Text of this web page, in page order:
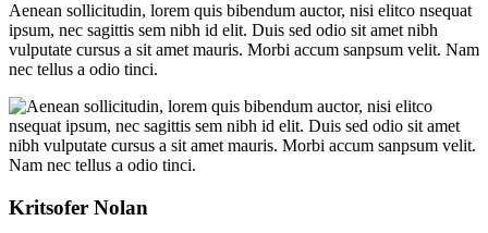
Aenean sollicitudin, lorem quis bibendum auctor, nisi elitco nsequat
ipsum, nec sagittis sem nibh id elit. Duis sed odio sit amet nibh
vulputate cursus a sit amet mauris. Morbi accum sanpsum velit. Nam
nec tellus a odio tinci.
Kritsofer Nolan